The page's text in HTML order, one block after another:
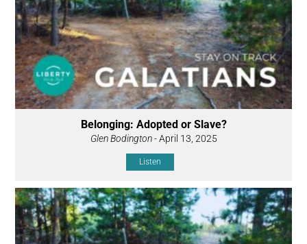
Belonging: Adopted or Slave?
Glen Bodington- April 13, 2025
Listen